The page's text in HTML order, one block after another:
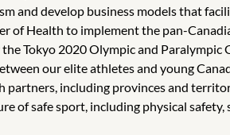
and develop business models that
of Health to implement the pan-
Tokyo 2020 Olympic and
our elite athletes and young
including provinces and
of safe sport, including physical